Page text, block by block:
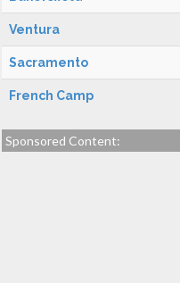
Ventura
Sacramento
French Camp
Sponsored Content: